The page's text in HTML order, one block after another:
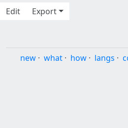
Edit
Export
new · what · how · langs ·